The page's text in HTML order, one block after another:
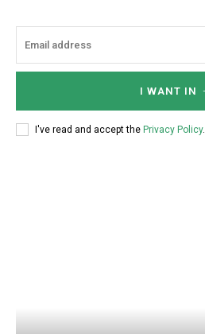
I WANT IN
I've read and accept the Privacy Policy.